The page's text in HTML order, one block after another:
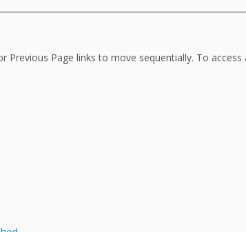
Previous Page links to move sequentially. To access